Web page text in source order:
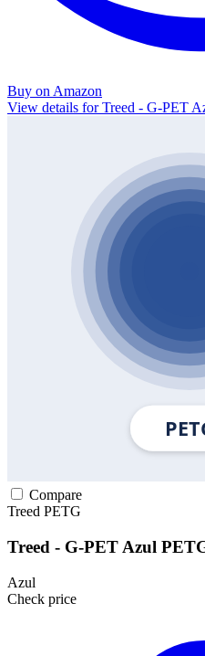
Buy on Amazon
View details for Treed - G-PET
Compare
Treed PETG
Treed - G-PET Azul
Azul
Check price